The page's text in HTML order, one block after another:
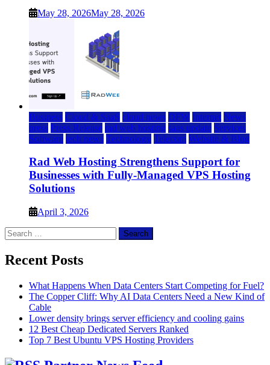
May 28, 2026May 28, 2026
Business Cloud & SaaS cloud news DFW Internet News
press Press Release rad web hosting saas update Services
Software tech news Technology Telecom Website & Blog
Rad Web Hosting Strengthens Support for
Businesses with Fully-Managed VPS Hosting
Solutions
April 3, 2026
Search
for:
Recent Posts
What Happens When Data Centers Start Competing for Fuel?
The Copper Cliff: Why AI Data Centers Need a New Kind of
Cable
Lower density brings server efficiency and cooling gains
12 Best Cheap Dedicated Servers Ranked
Top 7 Best Ubuntu VPS Hosting Providers